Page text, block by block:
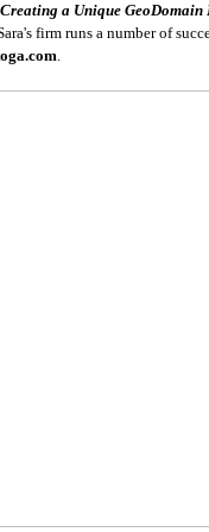
Creating a Unique GeoDomain
firm runs a number of
.